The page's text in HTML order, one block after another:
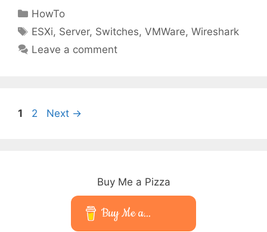
Categories
HowTo
Tags
ESXi, Server, Switches,VMWare,Wireshark
Leave a comment
Page
1 Page
2 Next →
Buy Me a Pizza
Buy Me a...